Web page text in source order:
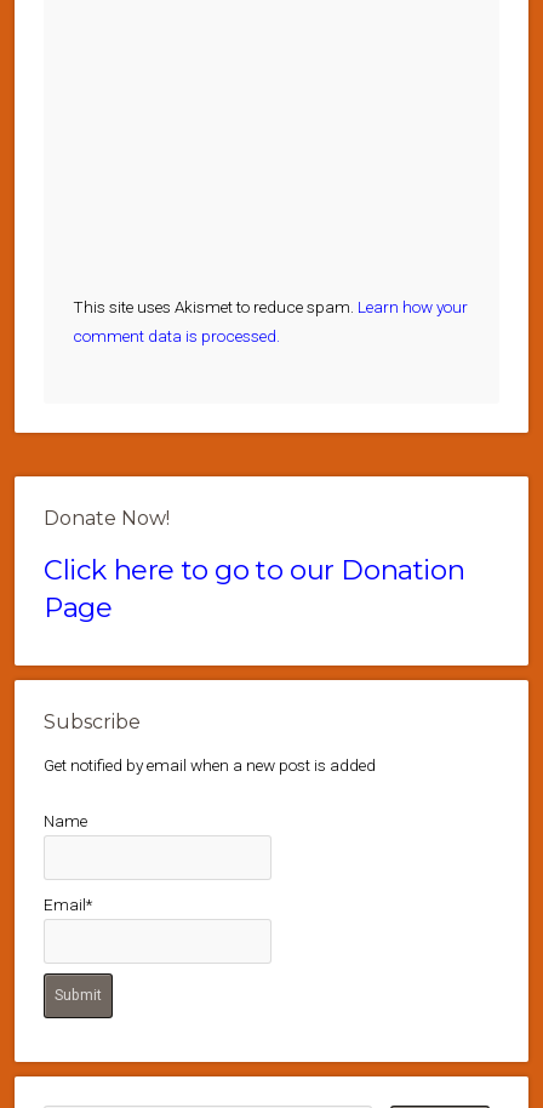
This site uses Akismet to reduce spam. Learn how your
comment data is processed.
Donate Now!
Click here to go to our Donation
Page
Subscribe
Get notified by email when a new post is added
Name
Email*